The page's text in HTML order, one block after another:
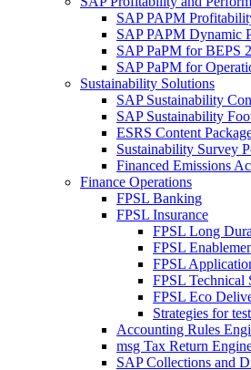
SAP PAPM
SAP PAPM Dynamic
SAP PaPM for BEPS
SAP PaPM for
Sustainability Solutions
SAP Sustainability
SAP Sustainability
ESRS Content
Sustainability Survey
Financed Emissions
Finance Operations
FPSL Banking
FPSL Insurance
FPSL Long
FPSL
FPSL
FPSL Technical
FPSL Eco
Strategies for
Accounting Rules
msg Tax Return
SAP Collections and